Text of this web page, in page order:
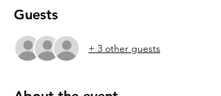
Guests
+ 3 other guests